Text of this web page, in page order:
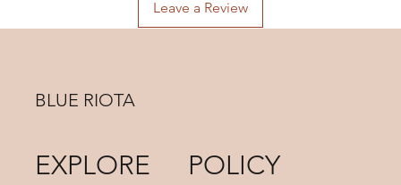
the best shipping option and its shipping cost for your
Leave a Review
BLUE RIOTA
POLICY
EXPLORE